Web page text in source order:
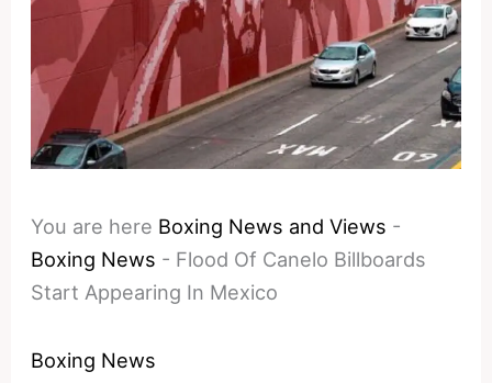
You are here Boxing News and Views -
Boxing News - Flood Of Canelo Billboards
Start Appearing In Mexico
Boxing News